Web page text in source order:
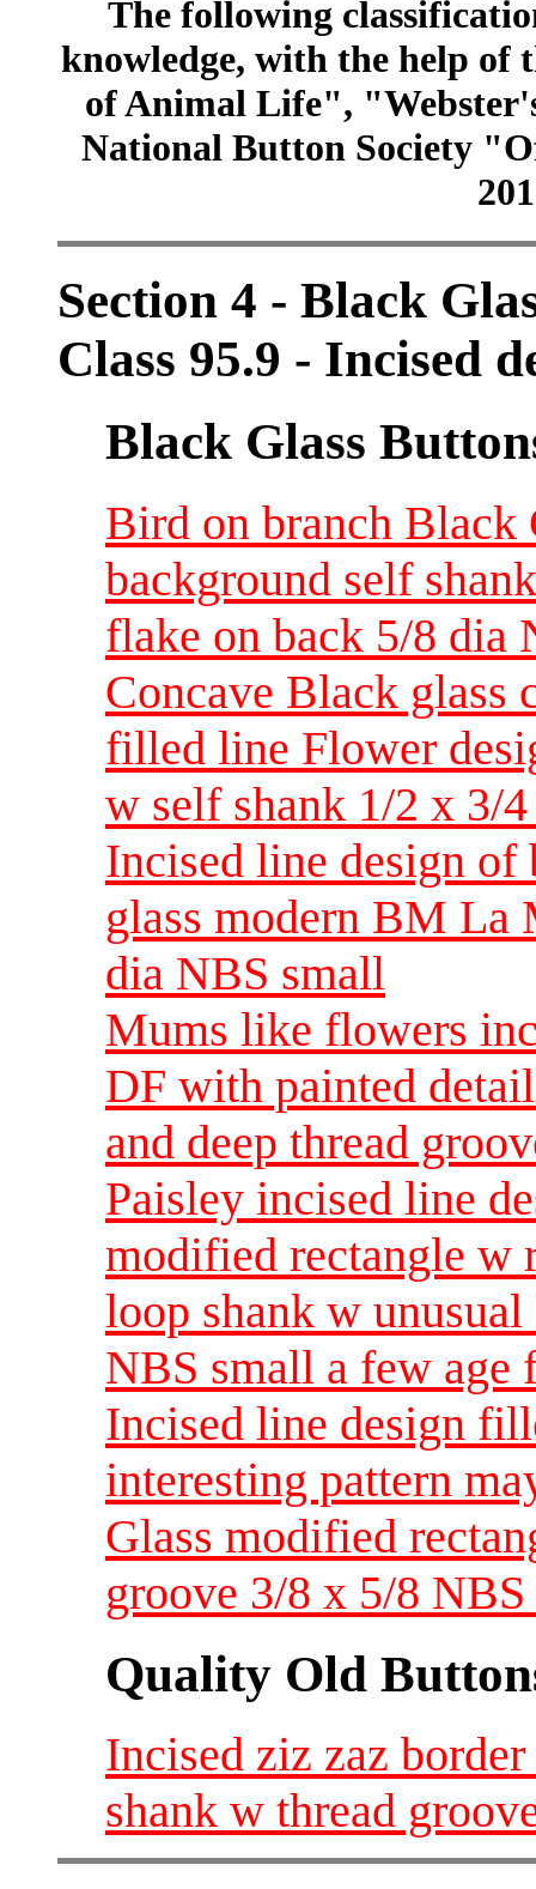
The following
knowledge, with the help of
of Animal Life",
National Button Society
Section 4 - Black
Class 95.9 - Incised
Black Glass
Bird on branch Black
background self
flake on back 5/8 dia
Concave Black glass
filled line Flower
w self shank 1/2 x 3/
Incised line design
glass modern BM La
dia NBS small
Mums like flowers
DF with painted
and deep thread
Paisley incised line
modified rectangle w
loop shank w
NBS small a few age
Incised line design
interesting pattern
Glass modified
groove 3/8 x 5/8
Quality Old
Incised ziz zaz
shank w thread